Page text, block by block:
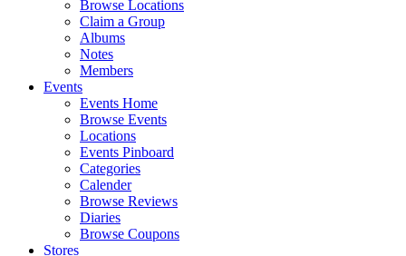
Browse Locations
Claim a Group
Albums
Notes
Members
Events
Events Home
Browse Events
Locations
Events Pinboard
Categories
Calender
Browse Reviews
Diaries
Browse Coupons
Stores